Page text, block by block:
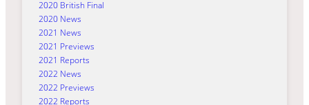
2020 British Final
2020 News
2021 News
2021 Previews
2021 Reports
2022 News
2022 Previews
2022 Reports